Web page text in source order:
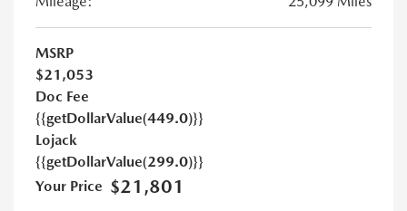
MSRP
$21,053
Doc Fee
{{getDollarValue(449.0)}}
Lojack
{{getDollarValue(299.0)}}
Your Price $21,801